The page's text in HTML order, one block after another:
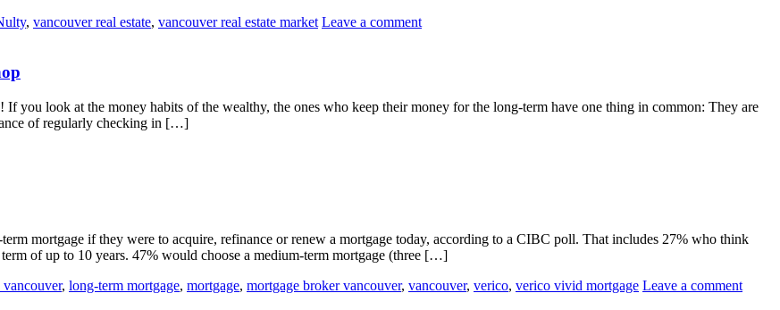
, vancouver real estate, vancouver real estate market Leave a comment
If you look at the money habits of the wealthy, the ones who keep their money for the long-term have one thing in common: They are
of regularly checking in […]
mortgage if they were to acquire, refinance or renew a mortgage today, according to a CIBC poll. That includes 27% who think
of up to 10 years. 47% would choose a medium-term mortgage (three […]
vancouver, long-term mortgage, mortgage, mortgage broker vancouver, vancouver, verico, verico vivid mortgage Leave a comment